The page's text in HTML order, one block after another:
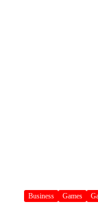
Business Games